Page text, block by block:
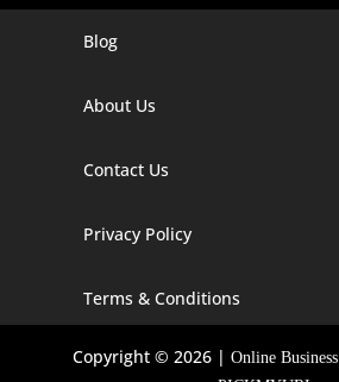
Digital Marketing Company In Agra
Digital Marketing Company In Alaska
Digital Marketing Company In Arizona
Digital Marketing Company In
Blog
About Us
Contact Us
Privacy Policy
Terms & Conditions
Copyright © 2026 |Online